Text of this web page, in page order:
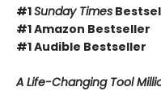
#1Sunday Times
#1 Amazon Bestseller
#1 Audible Bestseller
A Life-Changing Tool